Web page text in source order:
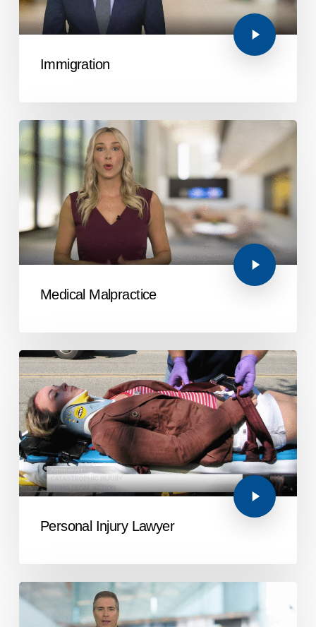
Immigration
Medical Malpractice
Personal Injury Lawyer